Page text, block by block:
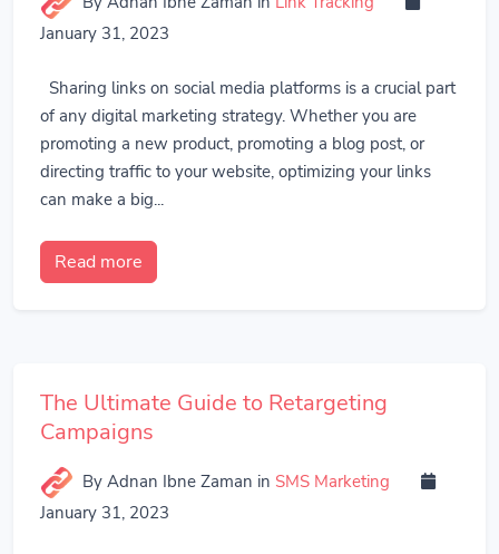
January 31, 2023
Sharing links on social media platforms is a crucial part
of any digital marketing strategy. Whether you are
promoting a new product, promoting a blog post, or
directing traffic to your website, optimizing your links
can make a big...
Read more
The Ultimate Guide to Retargeting
Campaigns
By Adnan Ibne Zaman in SMS Marketing
January 31, 2023